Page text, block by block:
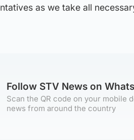
as we take all
Follow STV News on
Scan the QR code on your mobile
news from around the country